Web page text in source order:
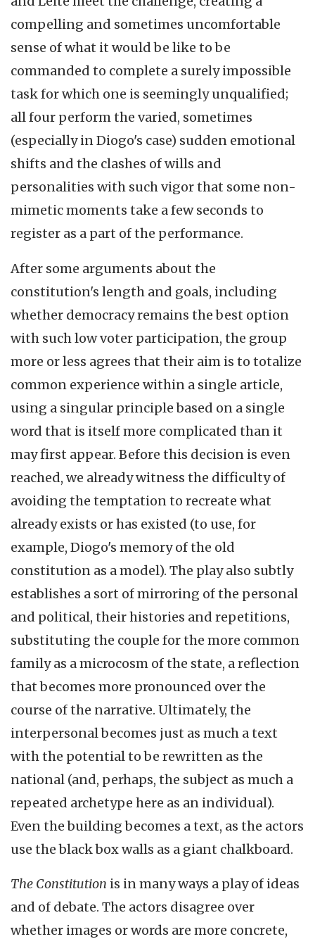
compelling and sometimes uncomfortable
sense of what it would be like to be
commanded to complete a surely impossible
task for which one is seemingly unqualified;
all four perform the varied, sometimes
(especially in Diogo's case) sudden emotional
shifts and the clashes of wills and
personalities with such vigor that some non-
mimetic moments take a few seconds to
register as a part of the performance.
After some arguments about the
constitution's length and goals, including
whether democracy remains the best option
with such low voter participation, the group
more or less agrees that their aim is to totalize
common experience within a single article,
using a singular principle based on a single
word that is itself more complicated than it
may first appear. Before this decision is even
reached, we already witness the difficulty of
avoiding the temptation to recreate what
already exists or has existed (to use, for
example, Diogo's memory of the old
constitution as a model). The play also subtly
establishes a sort of mirroring of the personal
and political, their histories and repetitions,
substituting the couple for the more common
family as a microcosm of the state, a reflection
that becomes more pronounced over the
course of the narrative. Ultimately, the
interpersonal becomes just as much a text
with the potential to be rewritten as the
national (and, perhaps, the subject as much a
repeated archetype here as an individual).
Even the building becomes a text, as the actors
use the black box walls as a giant chalkboard.
The Constitution is in many ways a play of ideas
and of debate. The actors disagree over
whether images or words are more concrete,